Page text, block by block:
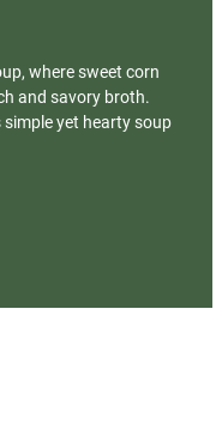
where sweet corn
and savory broth.
yet hearty soup